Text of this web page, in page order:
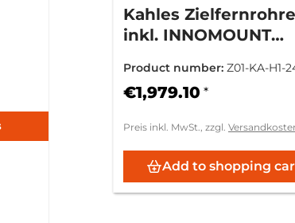
Kahles Zielfernrohre
inkl. INNOMOUNT
Product number: Z01-KA-H1-
01.1
€1,979.10 *
Preis inkl. MwSt., zzgl.
Add to shopping